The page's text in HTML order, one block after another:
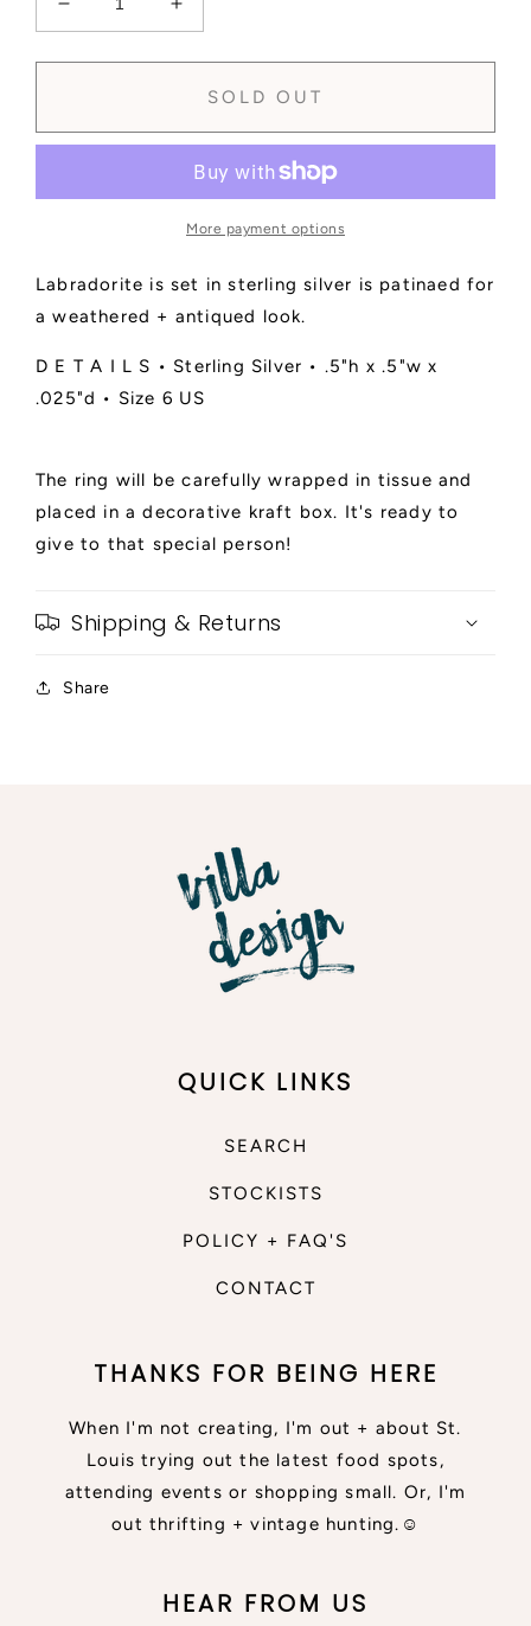
Decrease
quantity
for
Labradorite
Size
6
Increase
quantity
for
SOLD
Labradorite
Faceted
Size
6
SOLD OUT
More payment options
Labradorite is set in sterling silver is patinaed for
a weathered + antiqued look.
D E T A I L S • Sterling Silver • .5"h x .5"w x
.025"d • Size 6 US
The ring will be carefully wrapped in tissue and
placed in a decorative kraft box. It's ready to
give to that special person!
Shipping & Returns
Share
QUICK LINKS
SEARCH
STOCKISTS
POLICY + FAQ'S
CONTACT
THANKS FOR BEING HERE
When I'm not creating, I'm out + about St.
Louis trying out the latest food spots,
attending events or shopping small. Or, I'm
out thrifting + vintage hunting.☺
HEAR FROM US